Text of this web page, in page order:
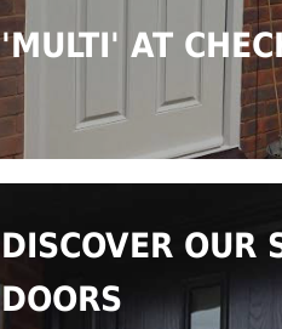
'MULTI' AT
DISCOVER OUR
DOORS